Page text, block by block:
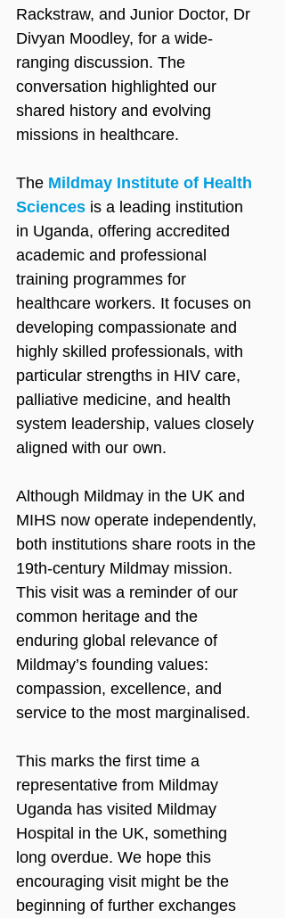
Rackstraw, and Junior Doctor, Dr
Divyan Moodley, for a wide-
ranging discussion. The
conversation highlighted our
shared history and evolving
missions in healthcare.
The Mildmay Institute of Health
Sciences is a leading institution
in Uganda, offering accredited
academic and professional
training programmes for
healthcare workers. It focuses on
developing compassionate and
highly skilled professionals, with
particular strengths in HIV care,
palliative medicine, and health
system leadership, values closely
aligned with our own.
Although Mildmay in the UK and
MIHS now operate independently,
both institutions share roots in the
19th-century Mildmay mission.
This visit was a reminder of our
common heritage and the
enduring global relevance of
Mildmay’s founding values:
compassion, excellence, and
service to the most marginalised.
This marks the first time a
representative from Mildmay
Uganda has visited Mildmay
Hospital in the UK, something
long overdue. We hope this
encouraging visit might be the
beginning of further exchanges